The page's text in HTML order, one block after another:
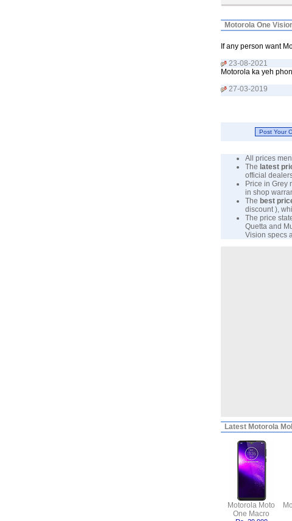
Motorola One
If any person want
23-08-2021
Motorola ka yeh
27-03-2019
All prices
The latest
official
Price in Grey
in shop
The best
discount ),
The price
Quetta and
Vision specs
Latest Motorola
Motorola Moto
One Macro